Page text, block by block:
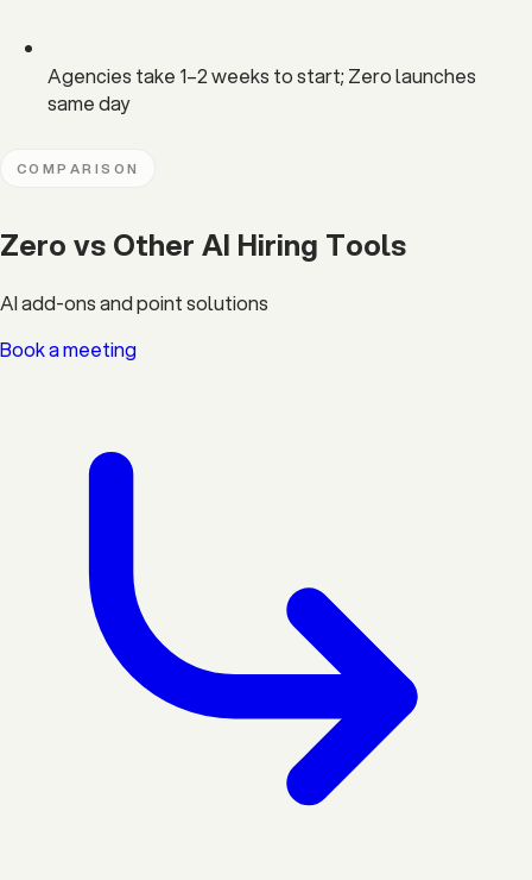
Agencies take 1–2 weeks to start; Zero launches
same day
COMPARISON
Zero vs Other AI Hiring Tools
AI add-ons and point solutions
Book a meeting